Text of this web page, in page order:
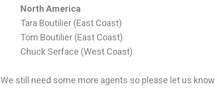
North America
Tara Boutilier (East Coast)
Tom Boutilier (East Coast)
Chuck Serface (West Coast)
We still need some more agents so please let us know